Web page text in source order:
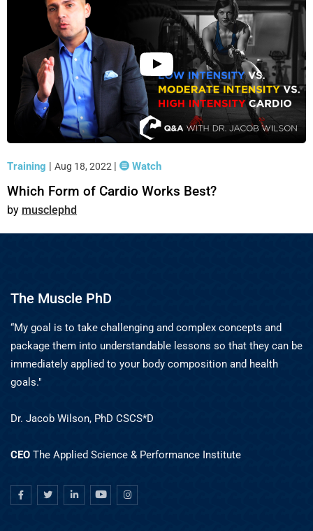
Training | Aug 18, 2022 | Watch
Which Form of Cardio Works Best?
musclephd
The Muscle PhD
“My goal is to take challenging and complex concepts and
package them into understandable lessons so that they can be
immediately applied to your body composition and health
goals."
Dr. Jacob Wilson, PhD CSCS*D
CEO The Applied Science & Performance Institute